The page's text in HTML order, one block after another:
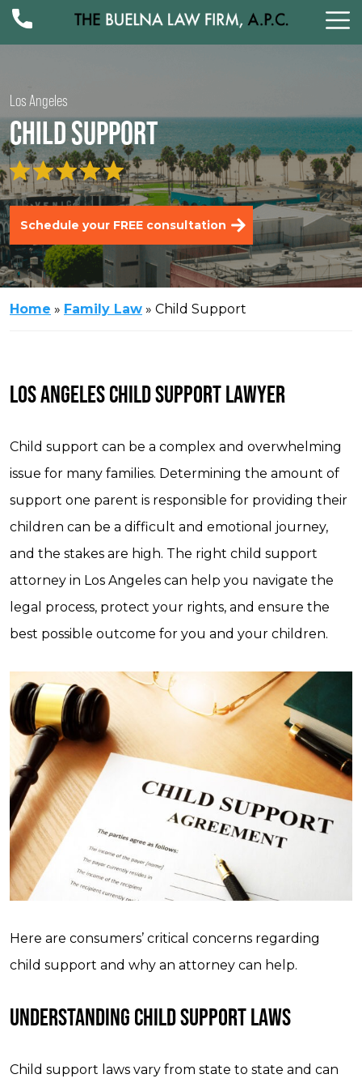
Los Angeles
CHILD SUPPORT
Schedule your FREE consultation
Home » Family Law » Child Support
LOS ANGELES CHILD SUPPORT LAWYER
Child support can be a complex and overwhelming
issue for many families. Determining the amount of
support one parent is responsible for providing their
children can be a difficult and emotional journey,
and the stakes are high. The right child support
attorney in Los Angeles can help you navigate the
legal process, protect your rights, and ensure the
best possible outcome for you and your children.
Here are consumers’ critical concerns regarding
child support and why an attorney can help.
UNDERSTANDING CHILD SUPPORT LAWS
Child support laws vary from state to state and can